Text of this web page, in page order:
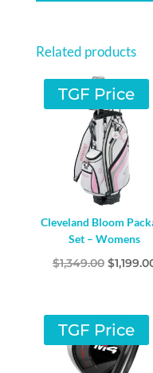
HAND
STEEL
QUANTITY
Related products
TGF Price
Cleveland Bloom
Set – Womens
$1,349.00 Original
$1,349.00.
$
TGF Price